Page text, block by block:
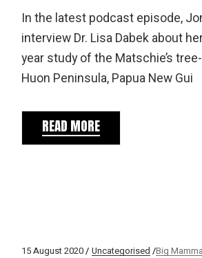
In the latest podcast episode,
interview Dr. Lisa Dabek about
year study of the Matschie’s
Huon Peninsula, Papua New Gui
READ MORE
15 August 2020 Uncategorised Big